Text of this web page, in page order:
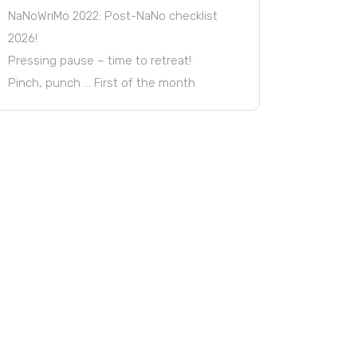
NaNoWriMo 2022: Post-NaNo checklist
2026!
Pressing pause – time to retreat!
Pinch, punch … First of the month